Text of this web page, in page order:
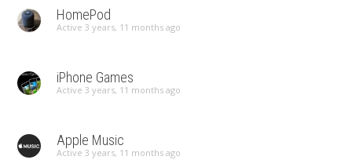
HomePod
Active 3 years, 11 months ago
iPhone Games
Active 3 years, 11 months ago
Apple Music
Active 3 years, 11 months ago